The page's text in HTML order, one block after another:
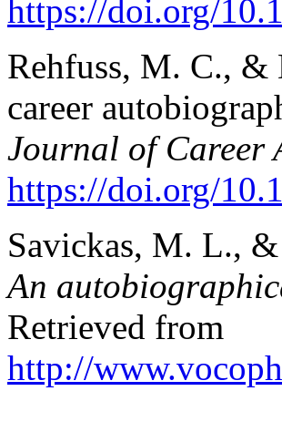
https://doi.org/
Rehfuss, M. C.,
career
Journal of Career
https://doi.org/
Savickas, M. L.,
An
Retrieved from
http://